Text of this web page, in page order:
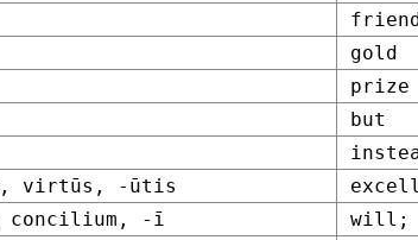
gold
prize
but
virtūs, -ūtis
concilium, -ī will;